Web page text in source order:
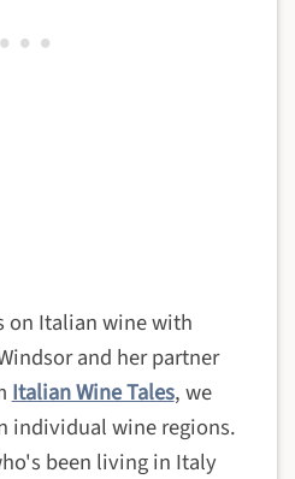
on Italian wine with
and her partner
Italian Wine Tales, we
individual wine regions.
been living in Italy